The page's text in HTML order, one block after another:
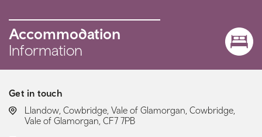
Accommodation
Information
Get in touch
LOCATION:
Llandow, Cowbridge, Vale of Glamorgan, Cowbridge,
Vale of Glamorgan, CF7 7PB